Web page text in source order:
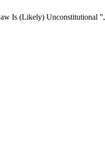
Is (Likely) Unconstitutional